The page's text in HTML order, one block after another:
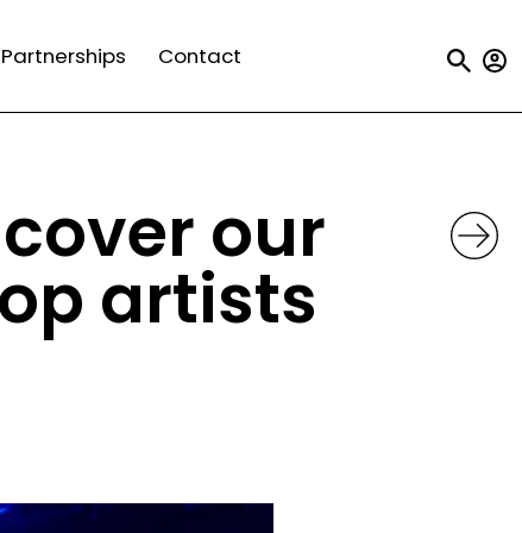
Partnerships Contact
our
artists